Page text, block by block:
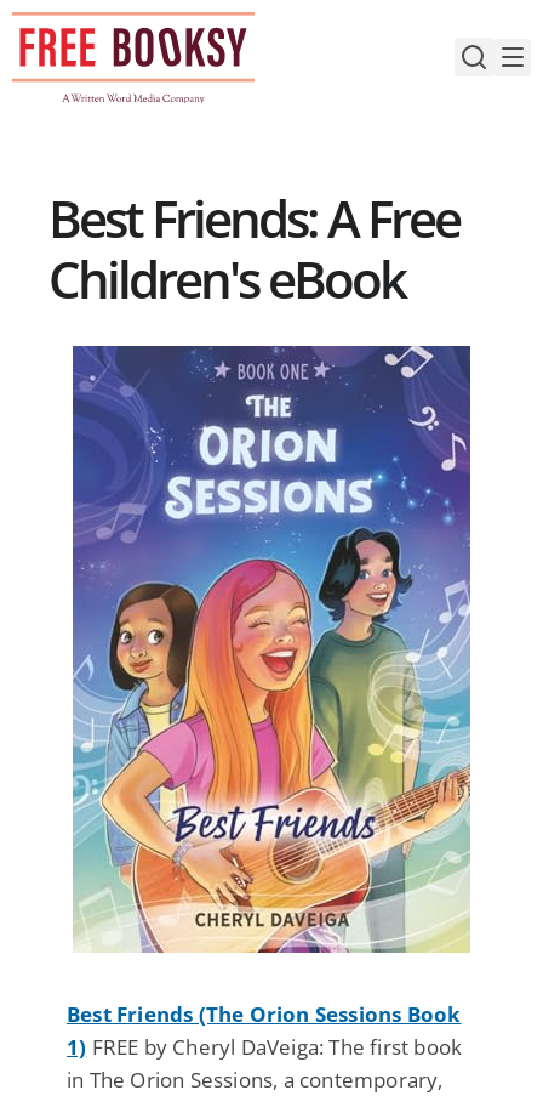
Skip
content
Best Friends: A Free
Children's eBook
Best Friends (The Orion Sessions Book
1) FREE by Cheryl DaVeiga: The first book
in The Orion Sessions, a contemporary,